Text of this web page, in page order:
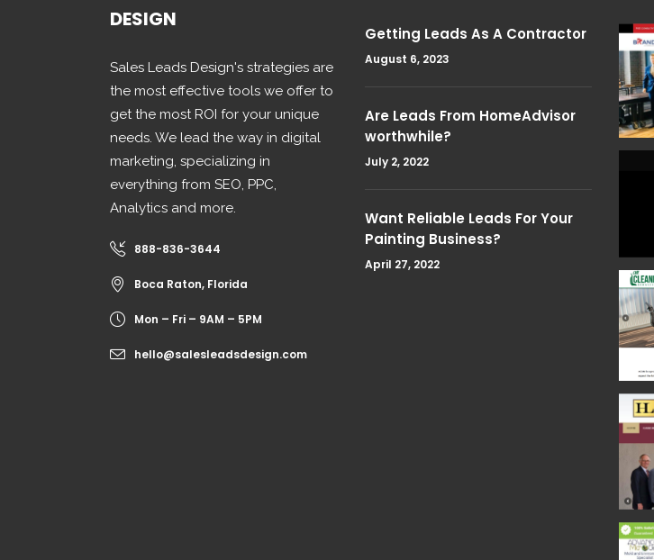
DESIGN
Sales Leads Design's strategies are
the most effective tools we offer to
get the most ROI for your unique
needs. We lead the way in digital
marketing, specializing in
everything from SEO, PPC,
Analytics and more.
888-836-3644
Boca Raton, Florida
Mon – Fri – 9AM – 5PM
hello@salesleadsdesign.com
Getting Leads As A Contractor
August 6, 2023
Are Leads From HomeAdvisor
worthwhile?
July 2, 2022
Want Reliable Leads For Your
Painting Business?
April 27, 2022